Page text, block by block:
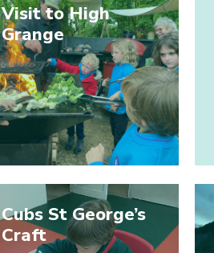
Visit to High
Grange
Cubs St George’s
Craft